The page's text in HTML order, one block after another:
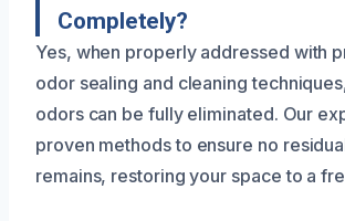
Completely?
Yes, when properly addressed with
odor sealing and cleaning
odors can be fully eliminated. Our
proven methods to ensure no
remains, restoring your space to a